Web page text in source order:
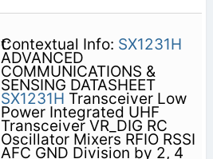
Contextual Info: SX1231H
ADVANCED
COMMUNICATIONS &
SENSING DATASHEET
SX1231H Transceiver Low
Power Integrated UHF
Transceiver VR_DIG RC
Oscillator Mixers RFIO RSSI
AFC GND Division by 2, 4